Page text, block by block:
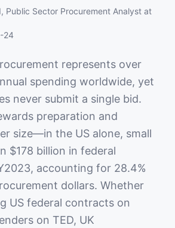
, Public Sector Procurement Analyst at
24
represents over
spending worldwide, yet
never submit a single bid.
preparation and
size—in the US alone, small
$178 billion in federal
accounting for 28.4%
dollars. Whether
US federal contracts on
on TED, UK